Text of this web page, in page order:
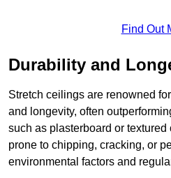
Find Out
Durability and
Stretch ceilings are renowned
and longevity, often
such as plasterboard or
prone to chipping, cracking, or
environmental factors and